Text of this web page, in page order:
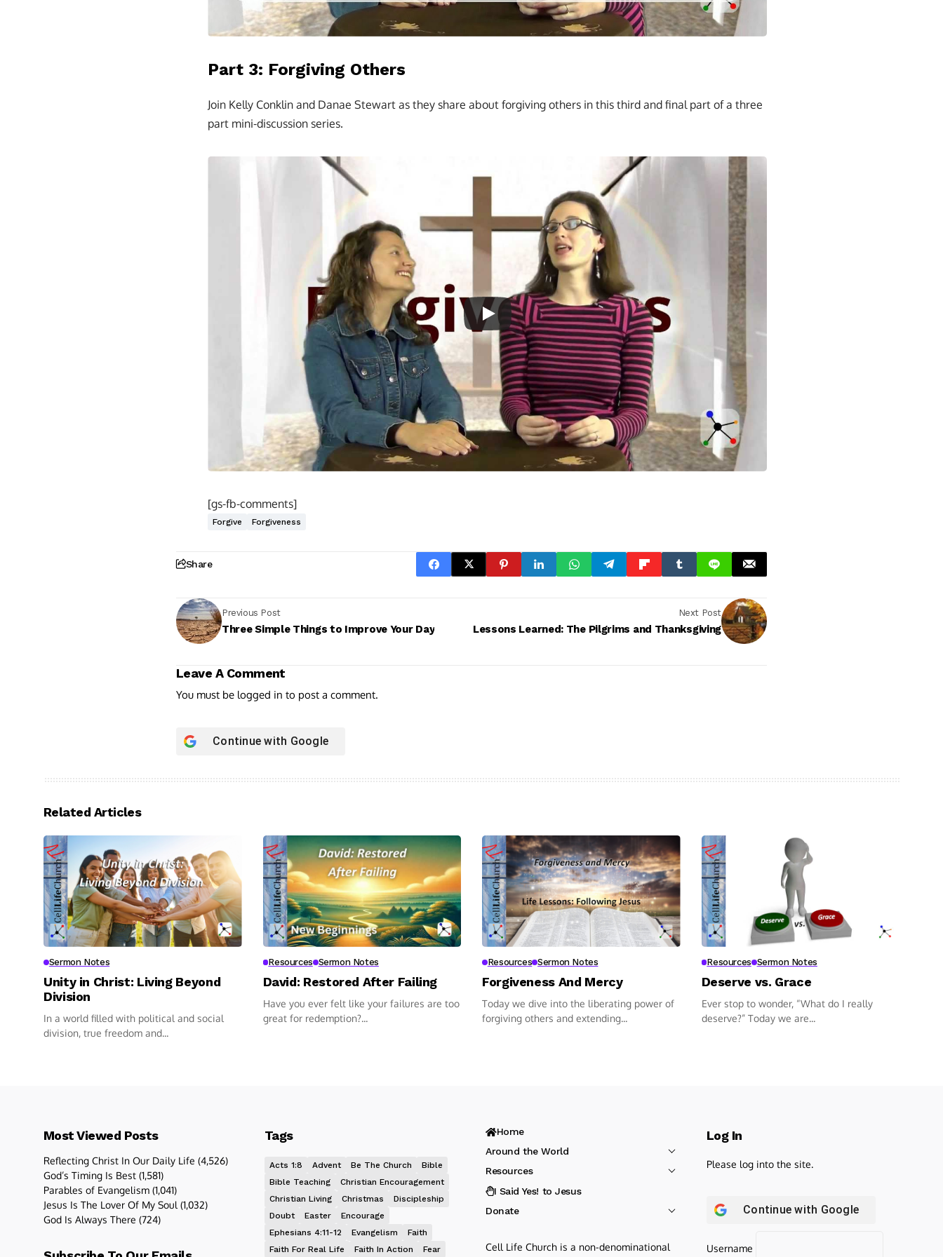
Part 3: Forgiving Others
Join Kelly Conklin and Danae Stewart as they share about forgiving others in this third and final part of a three
part mini-discussion series.
[gs-fb-comments]
Forgive Forgiveness
Share
Previous Post
Three Simple Things to Improve Your Day
Next Post
Lessons Learned: The Pilgrims and Thanksgiving
Leave A Comment
You must be logged in to post a comment.
Continue with Google
Related Articles
Sermon Notes
Unity in Christ: Living Beyond
Division
In a world filled with political and social
division, true freedom and...
Resources Sermon Notes
David: Restored After Failing
Have you ever felt like your failures are too
great for redemption?...
Resources Sermon Notes
Forgiveness And Mercy
Today we dive into the liberating power of
forgiving others and extending...
Resources Sermon Notes
Deserve vs. Grace
Ever stop to wonder, “What do I really
deserve?” Today we are...
Most Viewed Posts
Reflecting Christ In Our Daily Life (4,526)
God’s Timing Is Best (1,581)
Parables of Evangelism (1,041)
Jesus Is The Lover Of My Soul (1,032)
God Is Always There (724)
Tags
Acts 1:8 Advent Be The Church
Bible
Bible Teaching
Christian Encouragement
Christian Living
Christmas
Discipleship
Doubt
Easter
Encourage
Ephesians 4:11-12
Evangelism
Faith
Faith For Real Life
Faith In Action Fear
Home
Around the World
Resources
I Said Yes! to Jesus
Donate
Cell Life Church is a non-denominational
Log In
Please log into the site.
Continue with Google
Username